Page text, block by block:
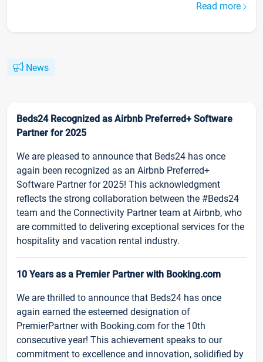
Read more
News
Beds24 Recognized as Airbnb Preferred+ Software
Partner for 2025
We are pleased to announce that Beds24 has once
again been recognized as an Airbnb Preferred+
Software Partner for 2025! This acknowledgment
reflects the strong collaboration between the #Beds24
team and the Connectivity Partner team at Airbnb, who
are committed to delivering exceptional services for the
hospitality and vacation rental industry.
10 Years as a Premier Partner with Booking.com
We are thrilled to announce that Beds24 has once
again earned the esteemed designation of
PremierPartner with Booking.com for the 10th
consecutive year! This achievement speaks to our
commitment to excellence and innovation, solidified by